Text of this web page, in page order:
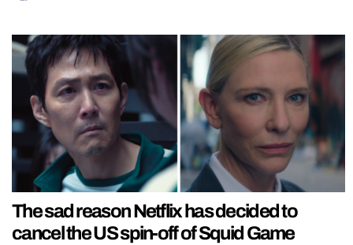
The sad reason Netflix has decided to
cancel the US spin-off of Squid Game